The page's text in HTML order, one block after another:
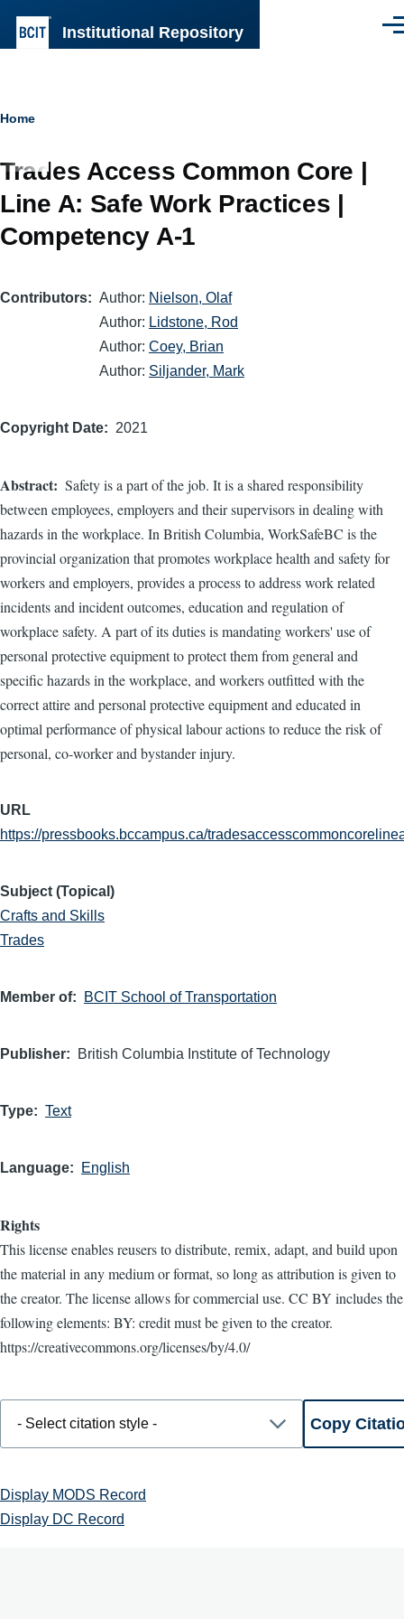
Institutional Repository
Breadcrumb
Home
Trades Access Common Core |
Line A: Safe Work Practices |
Competency A-1
Contributors Author: Nielson, Olaf
Author: Lidstone, Rod
Author: Coey, Brian
Author: Siljander, Mark
Copyright Date 2021
Abstract
Safety is a part of the job. It is a shared responsibility
between employees, employers and their supervisors in dealing with
hazards in the workplace. In British Columbia, WorkSafeBC is the
provincial organization that promotes workplace health and safety for
workers and employers, provides a process to address work related
incidents and incident outcomes, education and regulation of
workplace safety. A part of its duties is mandating workers' use of
personal protective equipment to protect them from general and
specific hazards in the workplace, and workers outfitted with the
correct attire and personal protective equipment and educated in
optimal performance of physical labour actions to reduce the risk of
personal, co-worker and bystander injury.
URL
https://pressbooks.bccampus.ca/
Subject (Topical)
Crafts and Skills
Trades
Member of BCIT School of Transportation
Publisher British Columbia Institute of Technology
Type Text
Language English
Rights
This license enables reusers to distribute, remix, adapt, and build upon
the material in any medium or format, so long as attribution is given to
the creator. The license allows for commercial use. CC BY includes the
following elements: BY: credit must be given to the creator.
https://creativecommons.org/licenses/by/4.0/
Display MODS Record
Display DC Record